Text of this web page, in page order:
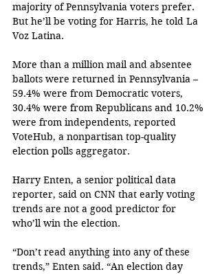
majority of Pennsylvania voters prefer.
But he’ll be voting for Harris, he told La
Voz Latina.
More than a million mail and absentee
ballots were returned in Pennsylvania –
59.4% were from Democratic voters,
30.4% were from Republicans and 10.2%
were from independents, reported
VoteHub, a nonpartisan top-quality
election polls aggregator.
Harry Enten, a senior political data
reporter, said on CNN that early voting
trends are not a good predictor for
who’ll win the election.
“Don’t read anything into any of these
trends,” Enten said. “An election day